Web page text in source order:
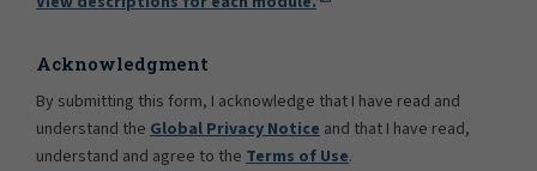
Acknowledgment
By submitting this form, I acknowledge that I have read and
understand the Global Privacy Notice and that I have read,
understand and agree to the Terms of Use.